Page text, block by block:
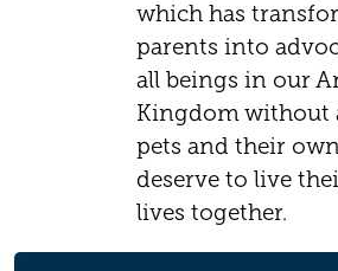
which has
parents into
all beings in our
Kingdom without
pets and their
deserve to live
lives together.